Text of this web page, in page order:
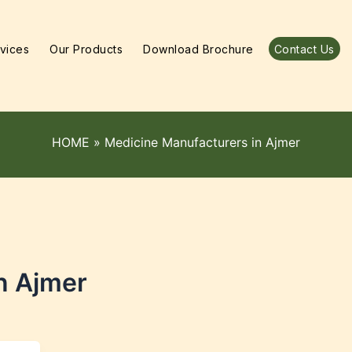
Our Products Download Brochure Contact Us
HOME » Medicine Manufacturers in Ajmer
Ajmer